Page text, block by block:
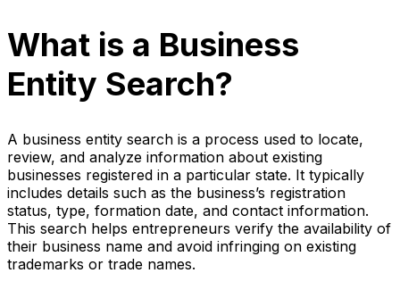
What is a Business
Entity Search?
A business entity search is a process used to locate,
review, and analyze information about existing
businesses registered in a particular state. It typically
includes details such as the business’s registration
status, type, formation date, and contact information.
This search helps entrepreneurs verify the availability of
their business name and avoid infringing on existing
trademarks or trade names.